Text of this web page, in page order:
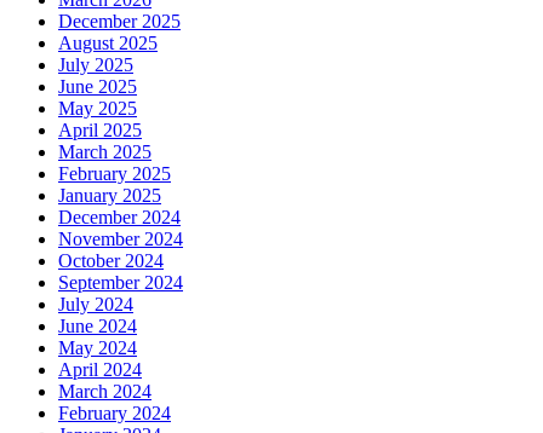
December 2025
August 2025
July 2025
June 2025
May 2025
April 2025
March 2025
February 2025
January 2025
December 2024
November 2024
October 2024
September 2024
July 2024
June 2024
May 2024
April 2024
March 2024
February 2024